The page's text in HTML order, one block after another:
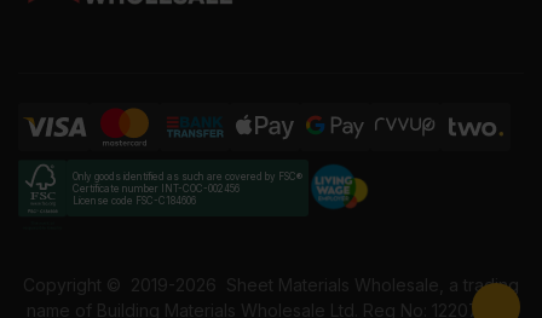
Only goods identified as such are covered by FSC®
Certificate number INT-COC-002456
License code FSC-C184606
Copyright © 2019-2026 Sheet Materials Wholesale, a trading
name of Building Materials Wholesale Ltd. Reg No: 12207049.